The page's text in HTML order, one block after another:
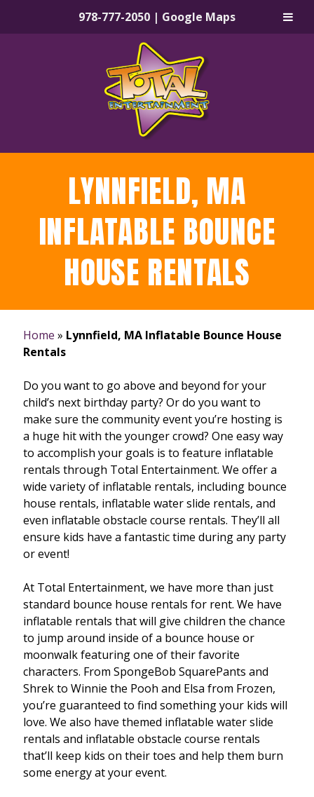
978-777-2050 | Google Maps
LYNNFIELD, MA
INFLATABLE BOUNCE
HOUSE RENTALS
Home » Lynnfield, MA Inflatable Bounce House
Rentals
Do you want to go above and beyond for your
child’s next birthday party? Or do you want to
make sure the community event you’re hosting is
a huge hit with the younger crowd? One easy way
to accomplish your goals is to feature inflatable
rentals through Total Entertainment. We offer a
wide variety of inflatable rentals, including bounce
house rentals, inflatable water slide rentals, and
even inflatable obstacle course rentals. They’ll all
ensure kids have a fantastic time during any party
or event!
At Total Entertainment, we have more than just
standard bounce house rentals for rent. We have
inflatable rentals that will give children the chance
to jump around inside of a bounce house or
moonwalk featuring one of their favorite
characters. From SpongeBob SquarePants and
Shrek to Winnie the Pooh and Elsa from Frozen,
you’re guaranteed to find something your kids will
love. We also have themed inflatable water slide
rentals and inflatable obstacle course rentals
that’ll keep kids on their toes and help them burn
some energy at your event.